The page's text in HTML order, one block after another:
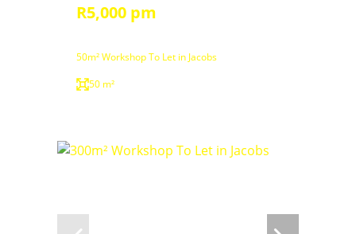
R5,000 pm
50m² Workshop To Let in Jacobs
50 m²